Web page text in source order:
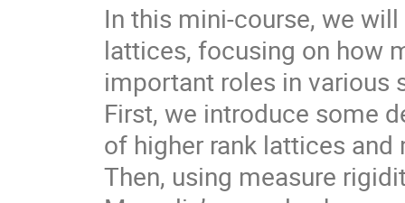
In this mini-course, we
lattices, focusing on how
important roles in various
First, we introduce some
of higher rank lattices
Then, using measure